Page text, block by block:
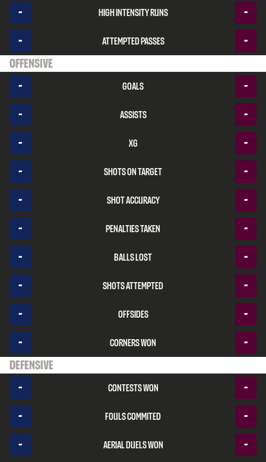
- High intensity runs -
- Attempted passes
-
Offensive
-
Goals -
- Assists -
- xG -
- Shots on target -
- Shot accuracy -
- Penalties taken -
- Balls lost -
- Shots attempted -
- Offsides -
- Corners won
-
Defensive
-
Contests won -
- Fouls commited -
- Aerial duels won -